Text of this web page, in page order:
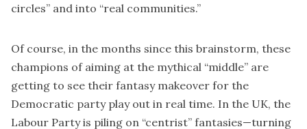
circles” and into “real communities.”
Of course, in the months since this brainstorm, these
champions of aiming at the mythical “middle” are
getting to see their fantasy makeover for the
Democratic party play out in real time. In the UK, the
Labour Party is piling on “centrist” fantasies—turning